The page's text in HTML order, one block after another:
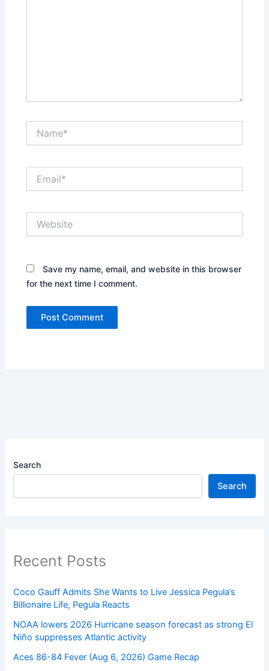
Save my name, email, and website in this browser
for the next time I comment.
Search
Search
Recent Posts
Coco Gauff Admits She Wants to Live Jessica Pegula’s
Billionaire Life, Pegula Reacts
NOAA lowers 2026 Hurricane season forecast as strong El
Niño suppresses Atlantic activity
Aces 86-84 Fever (Aug 6, 2026) Game Recap